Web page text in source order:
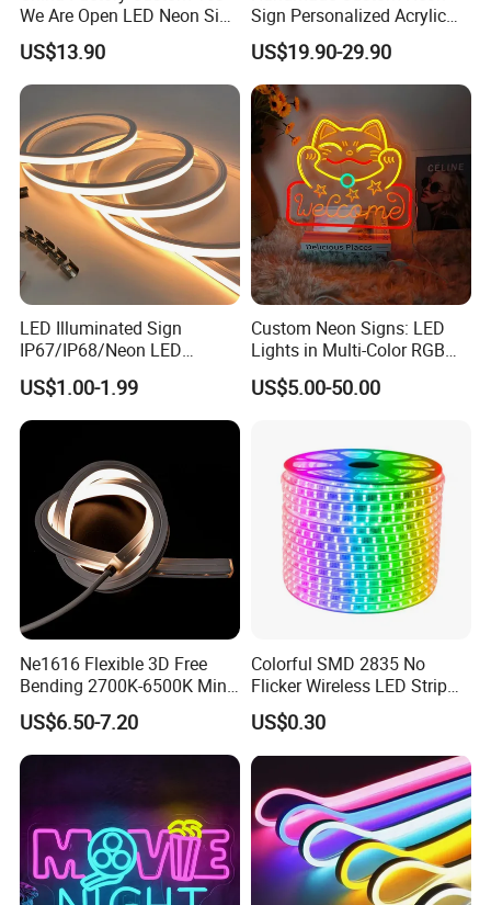
We Are Open LED Neon Sign
Transparent Acrylic
Backboard 12V Dimmable
Commercial Shop Window
Cafe Bar Restaur
US$13.90
Sign Personalized Acrylic
Light Decor Signage Factory
US$19.90-29.90
LED Illuminated Sign
IP67/IP68/Neon LED
Light/Decoration-Light for
Home Decoration/LED Strip
US$1.00-1.99
Custom Neon Signs: LED
Lights in Multi-Color RGB
and Unique Designs
US$5.00-50.00
Ne1616 Flexible 3D Free
Bending 2700K-6500K Mini
Cut Anti-UV-Salt IP67
Outdoor Decorative 24V
Silicone LED Neon Strip
Light
US$6.50-7.20
Colorful SMD 2835 No
Flicker Wireless LED Strip
Light Outdoor Strip IP65
Waterproof Christmas LED
Neon Strip Light
US$0.30